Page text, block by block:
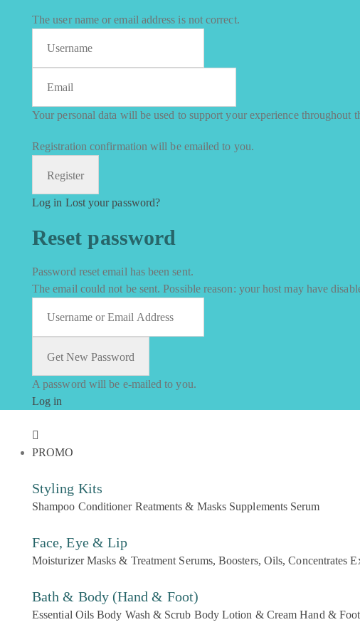
The user name or email address is not correct.
Your personal data will be used to support your experience throughout
Registration confirmation will be emailed to you.
Log in Lost your password?
Reset password
Password reset email has been sent.
The email could not be sent. Possible reason: your host may have
A password will be e-mailed to you.
Log in
PROMO
Styling Kits
Shampoo Conditioner Reatments & Masks Supplements Serum
Face, Eye & Lip
Moisturizer Masks & Treatment Serums, Boosters, Oils, Concentrates
Bath & Body (Hand & Foot)
Essential Oils Body Wash & Scrub Body Lotion & Cream Hand &